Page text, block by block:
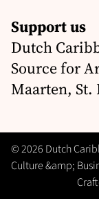
Support us
Dutch
Source for
Maarten, St.
© 2026 Dutch
Culture &amp;